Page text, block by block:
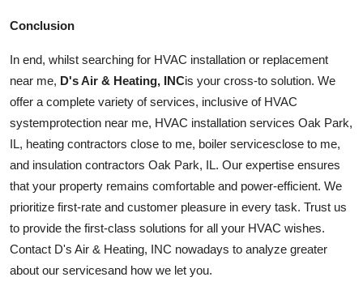
Conclusion
In end, whilst searching for HVAC installation or replacement
near me, D's Air & Heating, INCis your cross-to solution. We
offer a complete variety ofservices, inclusive of HVAC
systemprotection near me, HVAC installation services Oak Park,
IL, heating contractors close to me, boiler servicesclose to me,
and insulation contractors Oak Park, IL. Our expertise ensures
that your property remains comfortable and power-efficient. We
prioritize first-rate and customer pleasure in every task. Trust us
to provide the first-class solutions for all your HVAC wishes.
Contact D's Air & Heating, INC nowadays to analyze greater
about our servicesand how we let you.